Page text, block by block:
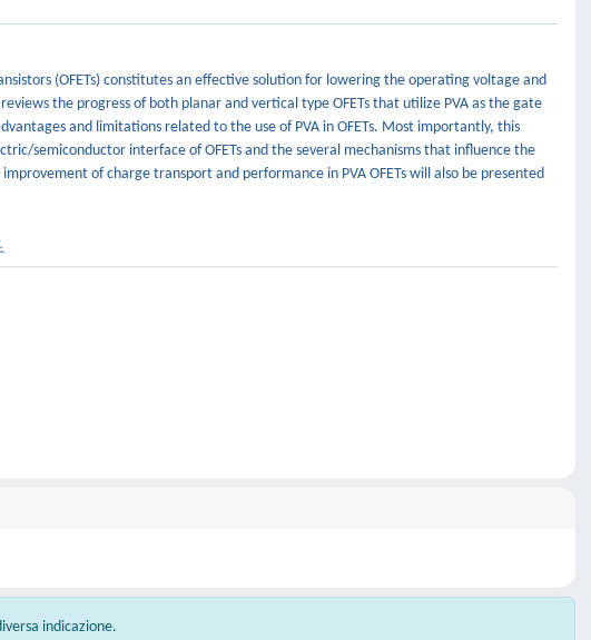
(OFETs) constitutes an effective solution for lowering the operating voltage and
the progress of both planar and vertical type OFETs that utilize PVA as the gate
and limitations related to the use of PVA in OFETs. Most importantly, this
semiconductor interface of OFETs and the several mechanisms that influence the
of charge transport and performance in PVA OFETs will also be presented
indicazione.